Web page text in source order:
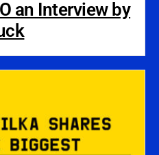
an Interview by